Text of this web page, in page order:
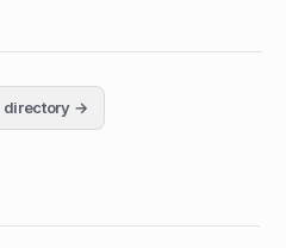
directory →